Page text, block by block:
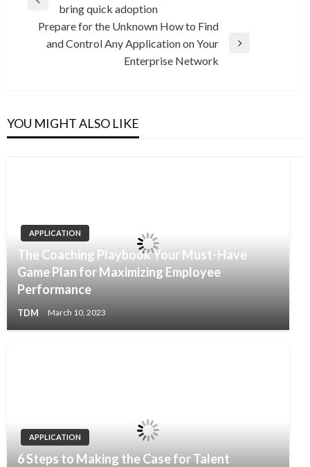
navigation
Previous
Post
bring quick adoption
Next
Prepare for the Unknown How to Find
and Control Any Application on Your
Enterprise Network
YOU MIGHT ALSO LIKE
APPLICATION
The Coaching Playbook Your Must-Have
Game Plan for Maximizing Employee
Performance
TDM March 10, 2023
APPLICATION
6 Steps to Making the Case for Talent